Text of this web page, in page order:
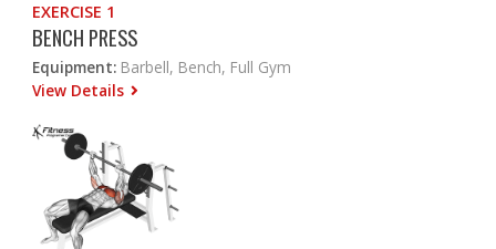
EXERCISE 1
BENCH PRESS
Equipment: Barbell, Bench, Full Gym
View Details